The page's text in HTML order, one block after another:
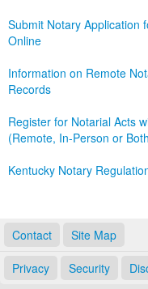
Submit Notary Application
Online
Information on Remote
Records
Register for Notarial Acts
(Remote, In-Person or
Kentucky Notary
Contact Site Map
Privacy Security